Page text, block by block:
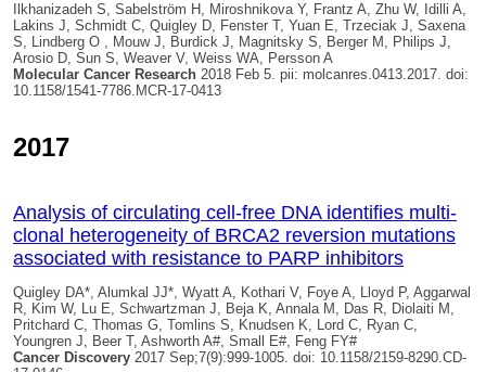
Ilkhanizadeh S, Sabelström H, Miroshnikova Y, Frantz A, Zhu W, Idilli A,
Lakins J, Schmidt C, Quigley D, Fenster T, Yuan E, Trzeciak J, Saxena
S, Lindberg O , Mouw J, Burdick J, Magnitsky S, Berger M, Philips J,
Arosio D, Sun S, Weaver V, Weiss WA, Persson A
Molecular Cancer Research 2018 Feb 5. pii: molcanres.0413.2017. doi:
10.1158/1541-7786.MCR-17-0413
2017
Analysis of circulating cell-free DNA identifies multi-
clonal heterogeneity of BRCA2 reversion mutations
associated with resistance to PARP inhibitors
Quigley DA*, Alumkal JJ*, Wyatt A, Kothari V, Foye A, Lloyd P, Aggarwal
R, Kim W, Lu E, Schwartzman J, Beja K, Annala M, Das R, Diolaiti M,
Pritchard C, Thomas G, Tomlins S, Knudsen K, Lord C, Ryan C,
Youngren J, Beer T, Ashworth A#, Small E#, Feng FY#
Cancer Discovery 2017 Sep;7(9):999-1005. doi: 10.1158/2159-8290.CD-